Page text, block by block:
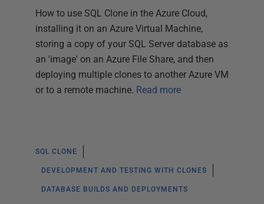
How to use SQL Clone in the Azure Cloud,
installing it on an Azure Virtual Machine,
storing a copy of your SQL Server database as
an 'image' on an Azure File Share, and then
deploying multiple clones to another Azure VM
or to a remote machine. Read more
SQL CLONE
DEVELOPMENT AND TESTING WITH CLONES
DATABASE BUILDS AND DEPLOYMENTS